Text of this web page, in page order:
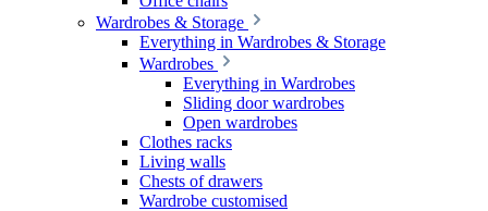
Wardrobes & Storage
Everything in Wardrobes & Storage
Wardrobes
Everything in Wardrobes
Sliding door wardrobes
Open wardrobes
Clothes racks
Living walls
Chests of drawers
Wardrobe customised